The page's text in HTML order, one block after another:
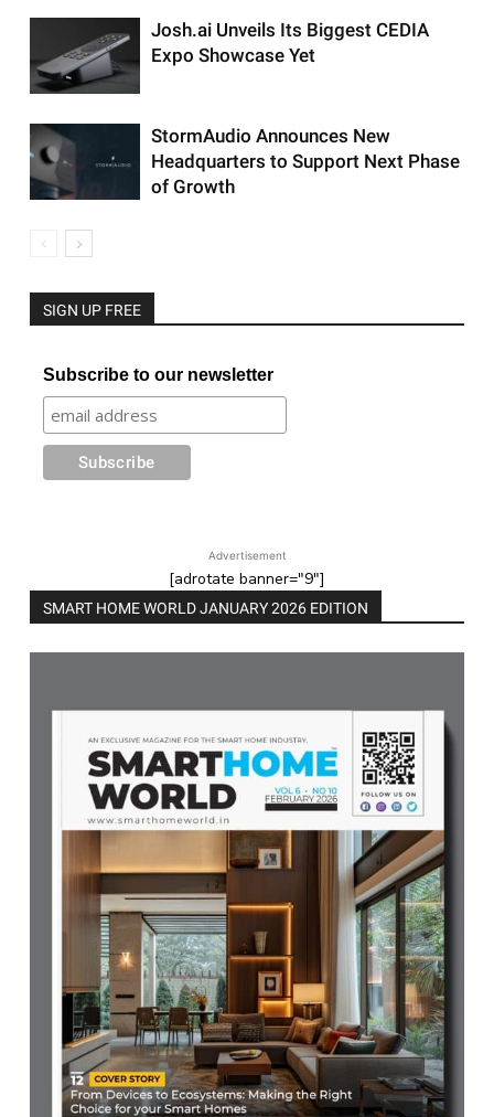
Josh.ai Unveils Its Biggest CEDIA
Expo Showcase Yet
StormAudio Announces New
Headquarters to Support Next Phase
of Growth
SIGN UP FREE
Subscribe to our newsletter
Advertisement
[adrotate banner="9"]
SMART HOME WORLD JANUARY 2026 EDITION